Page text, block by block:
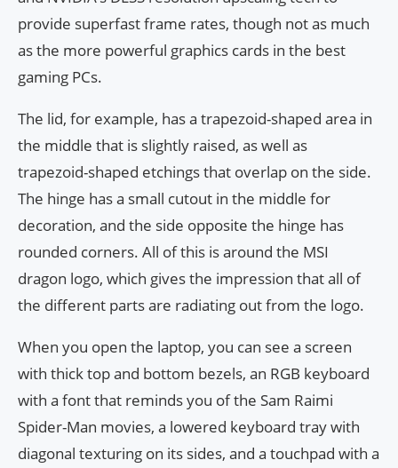
provide superfast frame rates, though not as much
as the more powerful graphics cards in the best
gaming PCs.
The lid, for example, has a trapezoid-shaped area in
the middle that is slightly raised, as well as
trapezoid-shaped etchings that overlap on the side.
The hinge has a small cutout in the middle for
decoration, and the side opposite the hinge has
rounded corners. All of this is around the MSI
dragon logo, which gives the impression that all of
the different parts are radiating out from the logo.
When you open the laptop, you can see a screen
with thick top and bottom bezels, an RGB keyboard
with a font that reminds you of the Sam Raimi
Spider-Man movies, a lowered keyboard tray with
diagonal texturing on its sides, and a touchpad with a